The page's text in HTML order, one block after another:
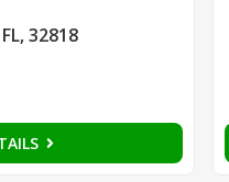
32818